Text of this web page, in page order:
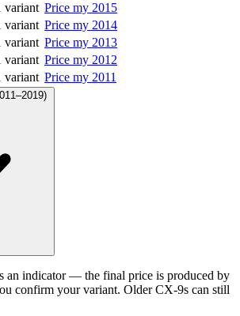
variant Price my 2015
variant Price my 2014
variant Price my 2013
variant Price my 2012
variant Price my 2011
an indicator — the final price is produced by
confirm your variant. Older CX-9s can still